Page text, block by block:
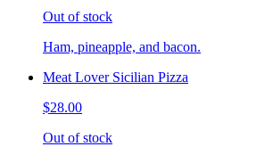
Out of stock
Ham, pineapple, and bacon.
Meat Lover Sicilian Pizza
$28.00
Out of stock